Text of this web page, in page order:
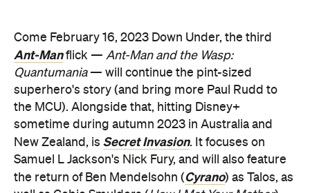
Come February 16, 2023 Down Under, the third
Ant-Manflick — Ant-Man and the Wasp:
Quantumania— will continue the pint-sized
superhero's story (and bring more Paul Rudd to
the MCU). Alongside that, hitting Disney+
sometime during autumn 2023 in Australia and
New Zealand, is Secret Invasion. It focuses on
Samuel L Jackson's Nick Fury, and will also feature
the return of Ben Mendelsohn (Cyrano) as Talos, as